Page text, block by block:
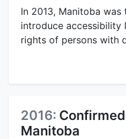
In 2013, Manitoba
introduce
rights of persons with
2016:
Manitoba